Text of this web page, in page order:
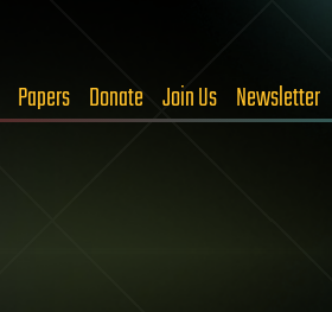
Papers Donate Join Us Newsletter